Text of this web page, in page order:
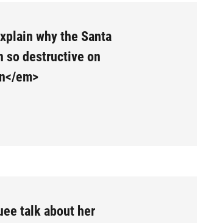
why the Santa
so destructive on
em>
talk about her